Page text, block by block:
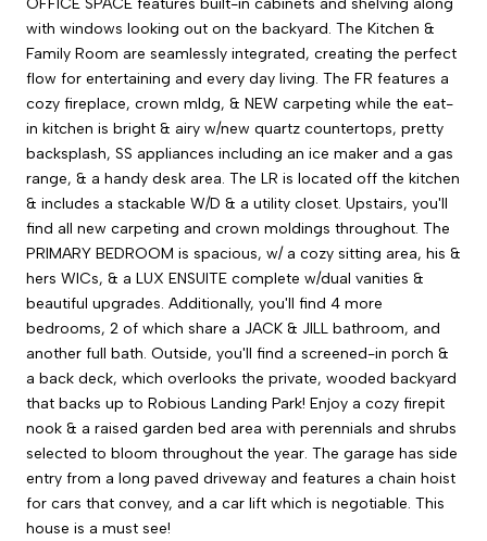
with windows looking out on the backyard. The Kitchen &
Family Room are seamlessly integrated, creating the perfect
flow for entertaining and every day living. The FR features a
cozy fireplace, crown mldg, & NEW carpeting while the eat-
in kitchen is bright & airy w/new quartz countertops, pretty
backsplash, SS appliances including an ice maker and a gas
range, & a handy desk area. The LR is located off the kitchen
& includes a stackable W/D & a utility closet. Upstairs, you'll
find all new carpeting and crown moldings throughout. The
PRIMARY BEDROOM is spacious, w/ a cozy sitting area, his &
hers WICs, & a LUX ENSUITE complete w/dual vanities &
beautiful upgrades. Additionally, you'll find 4 more
bedrooms, 2 of which share a JACK & JILL bathroom, and
another full bath. Outside, you'll find a screened-in porch &
a back deck, which overlooks the private, wooded backyard
that backs up to Robious Landing Park! Enjoy a cozy firepit
nook & a raised garden bed area with perennials and shrubs
selected to bloom throughout the year. The garage has side
entry from a long paved driveway and features a chain hoist
for cars that convey, and a car lift which is negotiable. This
house is a must see!